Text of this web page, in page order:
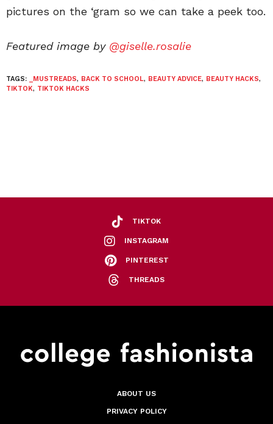
pictures on the ‘gram so we can take a peek too.
Featured image by @giselle.rosalie
TAGS: _MUSTREADS, BACK TO SCHOOL, BEAUTY ADVICE, BEAUTY HACKS,
TIKTOK, TIKTOK HACKS
TIKTOK
INSTAGRAM
PINTEREST
THREADS
ABOUT US
PRIVACY POLICY